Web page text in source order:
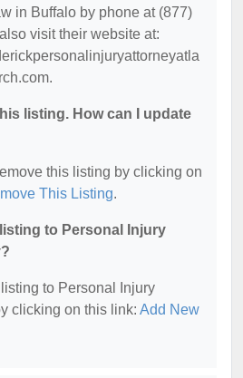
in Buffalo by phone at (877)
visit their website at:
listing. How can I update
this listing by clicking on
This Listing.
to Personal Injury
to Personal Injury
clicking on this link: Add New